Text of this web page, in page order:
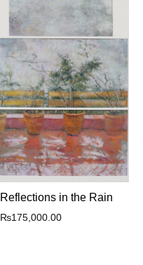
Reflections in the Rain
₨175,000.00